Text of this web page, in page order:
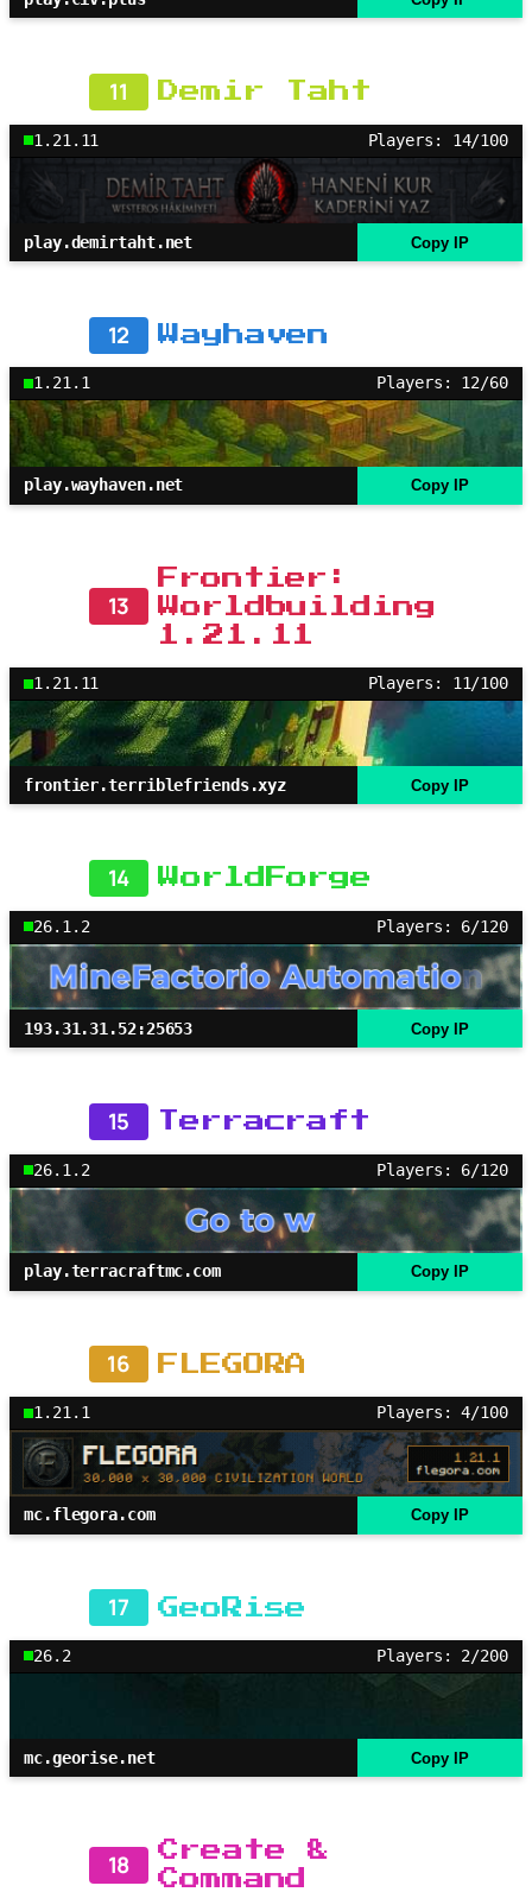
11 Demir Taht
1.21.11 Players: 14/100
play.demirtaht.net Copy IP
12 Wayhaven
1.21.1 Players: 12/60
play.wayhaven.net Copy IP
13
Frontier:
Worldbuilding
1.21.11
1.21.11 Players: 11/100
frontier.terriblefriends.xyz Copy IP
14 WorldForge
26.1.2 Players: 6/120
193.31.31.52:25653 Copy IP
15 Terracraft
26.1.2 Players: 6/120
play.terracraftmc.com Copy IP
16 FLEGORA
1.21.1 Players: 4/100
mc.flegora.com Copy IP
17 GeoRise
26.2 Players: 2/200
mc.georise.net Copy IP
18
Create &
Command